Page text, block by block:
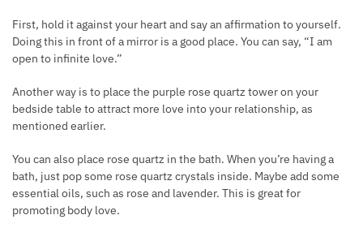
First, hold it against your heart and say an affirmation to yourself.
Doing this in front of a mirror is a good place. You can say, “I am
open to infinite love.”
Another way is to place the purple rose quartz tower on your
bedside table to attract more love into your relationship, as
mentioned earlier.
You can also place rose quartz in the bath. When you’re having a
bath, just pop some rose quartz crystals inside. Maybe add some
essential oils, such as rose and lavender. This is great for
promoting body love.